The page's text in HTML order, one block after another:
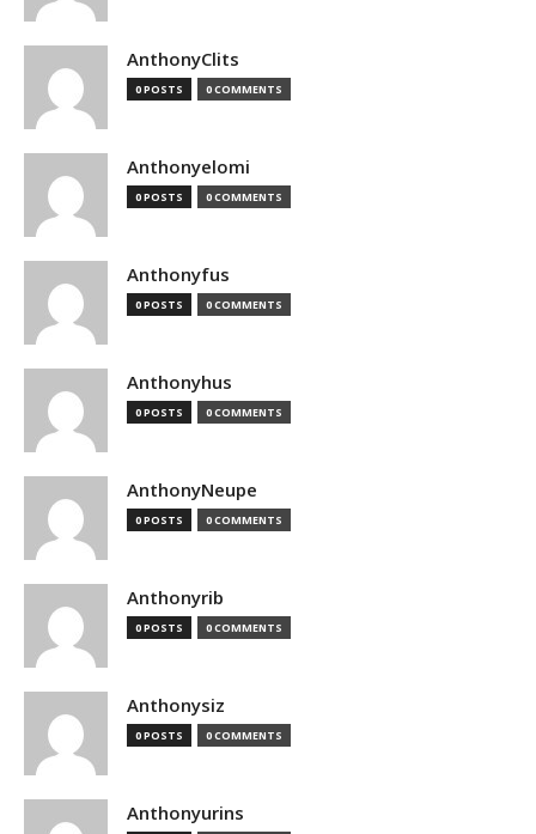
AnthonyClits
0 POSTS 0 COMMENTS
Anthonyelomi
0 POSTS 0 COMMENTS
Anthonyfus
0 POSTS 0 COMMENTS
Anthonyhus
0 POSTS 0 COMMENTS
AnthonyNeupe
0 POSTS 0 COMMENTS
Anthonyrib
0 POSTS 0 COMMENTS
Anthonysiz
0 POSTS 0 COMMENTS
Anthonyurins